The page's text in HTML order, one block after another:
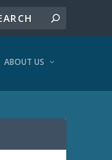
ABOUT US